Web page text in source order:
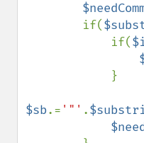
        if(
            if(
$sb.= '"' .